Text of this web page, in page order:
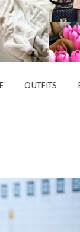
OUTFITS